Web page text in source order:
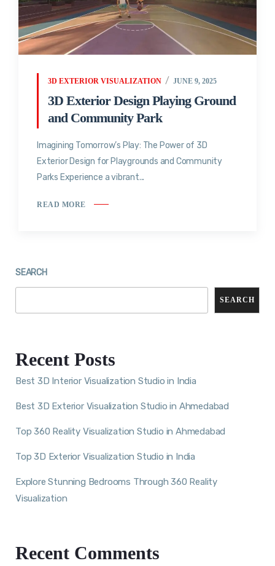
3D EXTERIOR VISUALIZATION JUNE 9, 2025
3D Exterior Design Playing Ground
and Community Park
Imagining Tomorrow’s Play: The Power of 3D
Exterior Design for Playgrounds and Community
Parks Experience a vibrant...
READ MORE
SEARCH
SEARCH
Recent Posts
Best 3D Interior Visualization Studio in India
Best 3D Exterior Visualization Studio in Ahmedabad
Top 360 Reality Visualization Studio in Ahmedabad
Top 3D Exterior Visualization Studio in India
Explore Stunning Bedrooms Through 360 Reality
Visualization
Recent Comments